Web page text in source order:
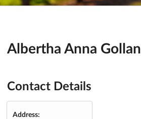
Albertha Anna Gollan
Contact Details
Address: